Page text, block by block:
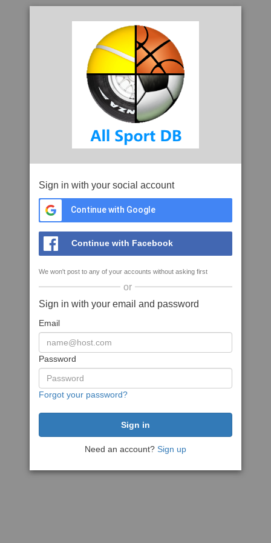
Sign in with your social account
Continue with Google
Continue with Facebook
We won't post to any of your accounts without asking first
or
Sign in with your email and password
Email
Password
Forgot your password?
Need an account? Sign up